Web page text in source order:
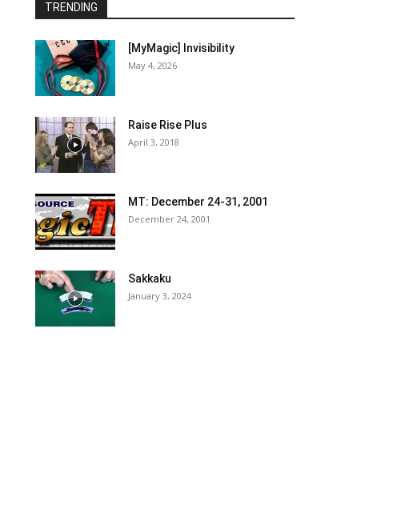
TRENDING
[MyMagic] Invisibility
May 4, 2026
Raise Rise Plus
April 3, 2018
MT: December 24-31, 2001
December 24, 2001
Sakkaku
January 3, 2024